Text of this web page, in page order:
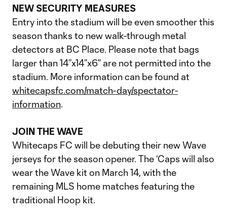
NEW SECURITY MEASURES
Entry into the stadium will be even smoother this
season thanks to new walk-through metal
detectors at BC Place. Please note that bags
larger than 14’’x14’’x6’’ are not permitted into the
stadium. More information can be found at
whitecapsfc.com/match-day/spectator-
information.
JOIN THE WAVE
Whitecaps FC will be debuting their new Wave
jerseys for the season opener. The ‘Caps will also
wear the Wave kit on March 14, with the
remaining MLS home matches featuring the
traditional Hoop kit.